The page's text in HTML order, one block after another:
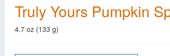
Truly Yours Pumpkin
4.7 oz (133 g)